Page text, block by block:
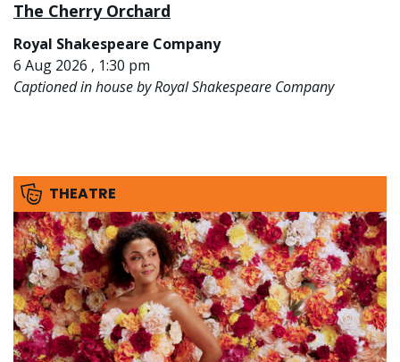
The Cherry Orchard
Royal Shakespeare Company
6 Aug 2026 , 1:30 pm
Captioned in house by Royal Shakespeare Company
THEATRE